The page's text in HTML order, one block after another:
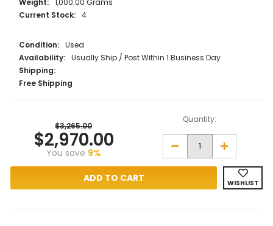
Weight: 1,000.00 Grams
Current Stock: 4
Condition: Used
Availability: Usually Ship / Post Within 1 Business Day
Shipping:
Free Shipping
$3,265.00
$2,970.00
You save 9%
Quantity:
Decrease
1
Increase
ABC
Bullion
WISHLIST